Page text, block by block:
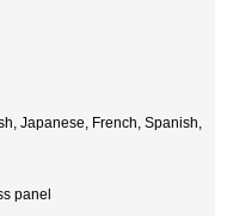
Japanese, French, Spanish,
panel